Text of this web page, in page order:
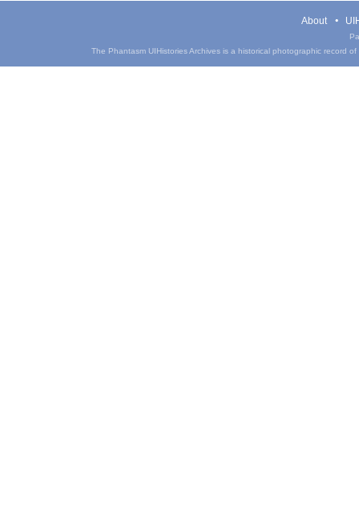
About
The Phantasm UIHistories Archives is a historical photographic record